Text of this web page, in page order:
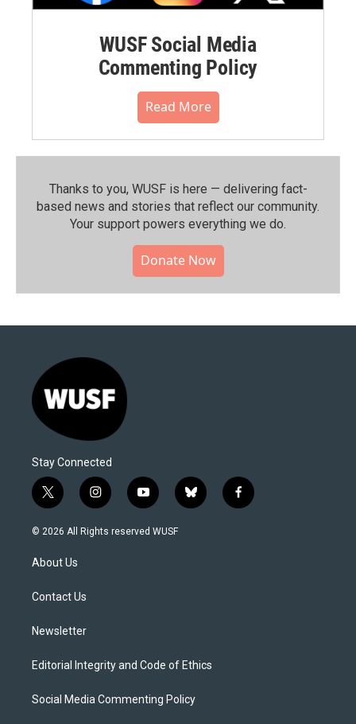
WUSF Social Media
Commenting Policy
Read More
Thanks to you, WUSF is here — delivering fact-
based news and stories that reflect our community.⁠
Your support powers everything we do.
Donate Now
Stay Connected
t
w
i
e
i
n
s
y
o
u
b
l
f
a
© 2026 All Rights reserved WUSF
About Us
Contact Us
Newsletter
Editorial Integrity and Code of Ethics
Social Media Commenting Policy